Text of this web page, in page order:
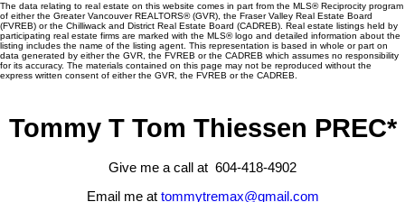
The data relating to real estate on this website comes in part from the MLS® Reciprocity program
of either the Greater Vancouver REALTORS® (GVR), the Fraser Valley Real Estate Board
(FVREB) or the Chilliwack and District Real Estate Board (CADREB). Real estate listings held by
participating real estate firms are marked with the MLS® logo and detailed information about the
listing includes the name of the listing agent. This representation is based in whole or part on
data generated by either the GVR, the FVREB or the CADREB which assumes no responsibility
for its accuracy. The materials contained on this page may not be reproduced without the
express written consent of either the GVR, the FVREB or the CADREB.
Tommy T Tom Thiessen PREC*
Give me a call at 604-418-4902
Email me at tommytremax@gmail.com